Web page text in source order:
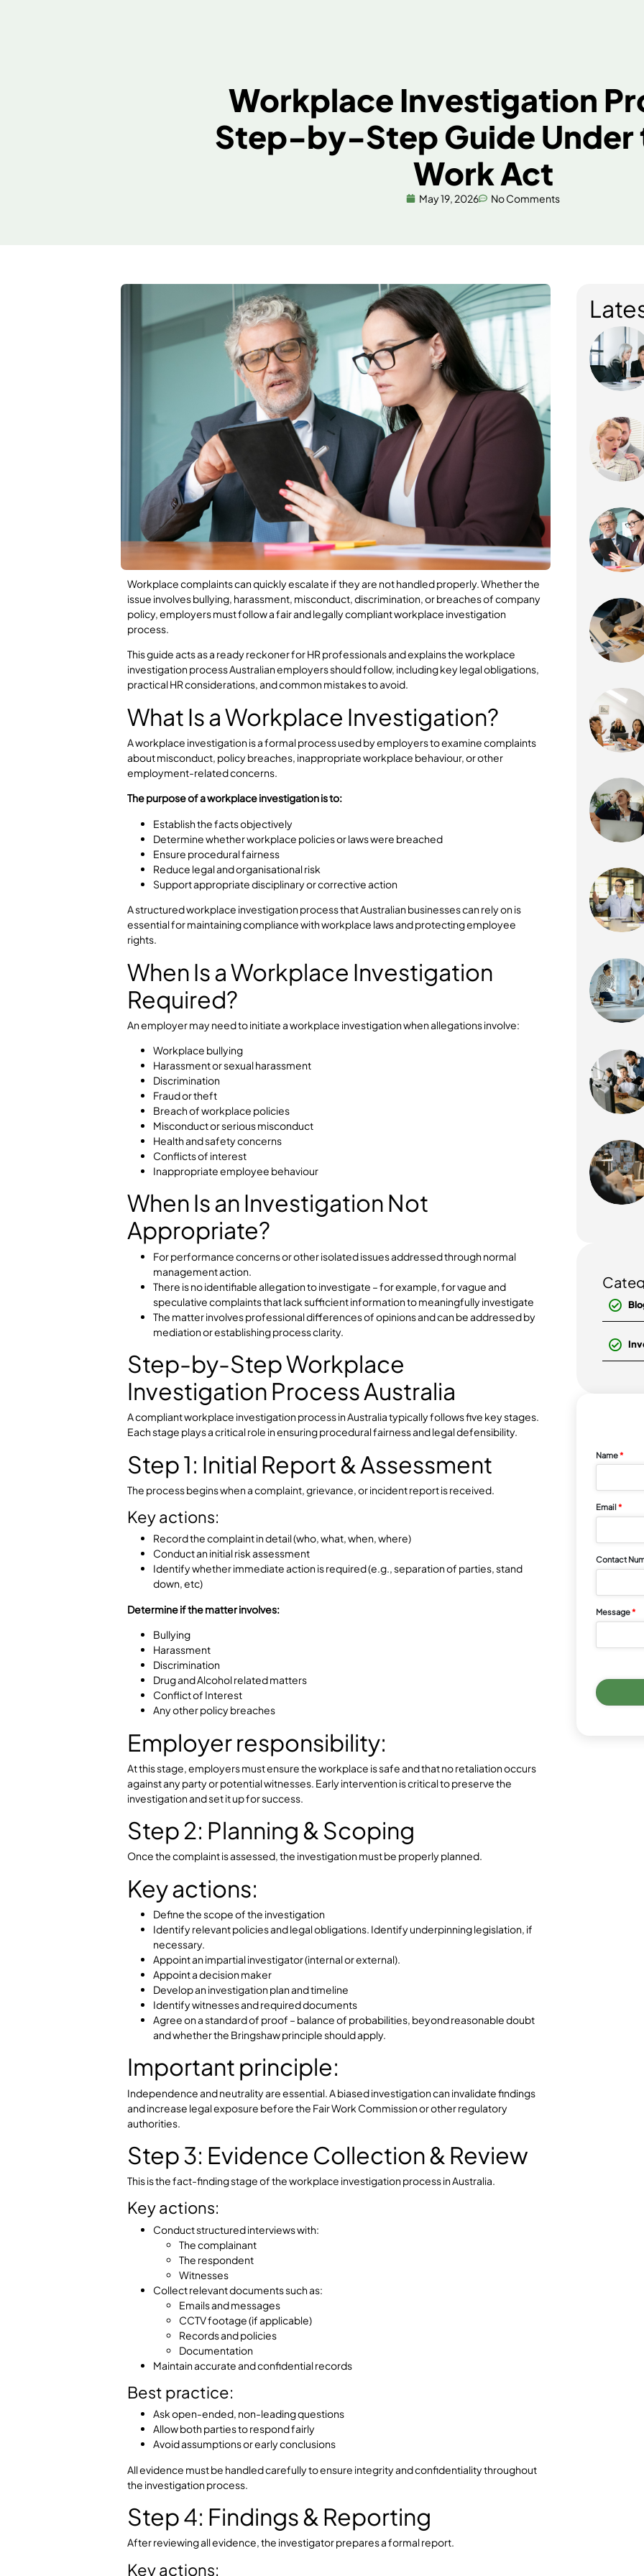
Workplace
Step-by-Step Guide
Work Act
Workplace complaints can quickly escalate if they are not handled properly. Whether the
issue involves bullying, harassment, misconduct, discrimination, or breaches of company
policy, employers must follow a fair and legally compliant workplace investigation
This guide acts as a ready reckoner for HR professionals and explains the workplace
investigation process Australian employers should follow, including key legal obligations,
practical HR considerations, and common mistakes to avoid.
What Is a Workplace Investigation?
A workplace investigation is a formal process used by employers to examine complaints
about misconduct, policy breaches, inappropriate workplace behaviour, or other
employment-related concerns.
The purpose of a workplace investigation is to:
Establish the facts objectively
Determine whether workplace policies or laws were breached
Reduce legal and organisational risk
Support appropriate disciplinary or corrective action
A structured workplace investigation process that Australian businesses can rely on is
essential for maintaining compliance with workplace laws and protecting employee
rights.
When Is a Workplace Investigation
Required?
An employer may need to initiate a workplace investigation when allegations involve:
Workplace bullying
Discrimination
Fraud or theft
Breach of workplace policies
Misconduct or serious misconduct
Health and safety concerns
Conflicts of interest
Inappropriate employee behaviour
When Is an Investigation Not
Appropriate?
For performance concerns or other isolated issues addressed through normal
management action.
There is no identifiable allegation to investigate – for example, for vague and
The matter involves professional differences of opinions and can be addressed by
mediation or establishing process clarity.
Step-by-Step Workplace
Investigation Process Australia
A compliant workplace investigation process in Australia typically follows five key stages.
Each stage plays a critical role in ensuring procedural fairness and legal defensibility.
Step 1: Initial Report & Assessment
The process begins when a complaint, grievance, or incident report is received.
Key actions:
Record the complaint in detail (who, what, when, where)
Identify whether immediate action is required (e.g., separation of parties, stand
down, etc)
Determine if the matter involves:
Harassment
Discrimination
Drug and Alcohol related matters
Conflict of Interest
Any other policy breaches
Employer responsibility:
At this stage, employers must ensure the workplace is safe and that no retaliation occurs
against any party or potential witnesses. Early intervention is critical to preserve the
investigation and set it up for success.
Step 2: Planning & Scoping
Once the complaint is assessed, the investigation must be properly planned.
Key actions:
Define the scope of the investigation
Identify relevant policies and legal obligations. Identify underpinning legislation, if
necessary.
Appoint an impartial investigator (internal or external).
Develop an investigation plan and timeline
Identify witnesses and required documents
Agree on a standard of proof – balance of probabilities, beyond reasonable doubt
and whether the Bringshaw principle should apply.
Important principle:
Independence and neutrality are essential. A biased investigation can invalidate findings
and increase legal exposure before the Fair Work Commission or other regulatory
authorities.
Step 3: Evidence Collection & Review
This is the fact-finding stage of the workplace investigation process in Australia.
Key actions:
Conduct structured interviews with:
The complainant
The respondent
Witnesses
Collect relevant documents such as: